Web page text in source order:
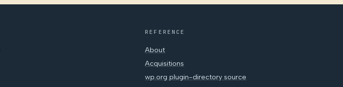
REFERENCE
About
Acquisitions
wp.org plugin-directory source